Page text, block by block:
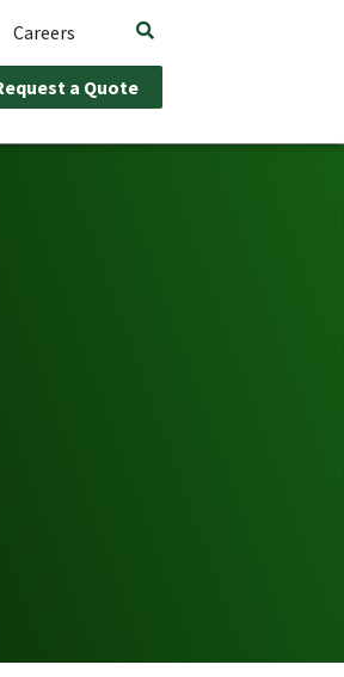
Careers
a Quote